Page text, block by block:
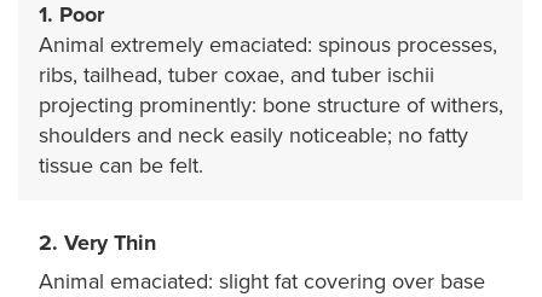
1. Poor
Animal extremely emaciated: spinous processes,
ribs, tailhead, tuber coxae, and tuber ischii
projecting prominently: bone structure of withers,
shoulders and neck easily noticeable; no fatty
tissue can be felt.
2. Very Thin
Animal emaciated: slight fat covering over base